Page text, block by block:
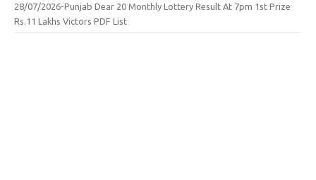
28/07/2026-Punjab Dear 20 Monthly Lottery Result At 7pm 1st Prize
Rs.11 Lakhs Victors PDF List